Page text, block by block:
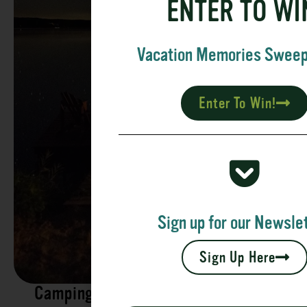
Camping
ENTER TO
Vacation Memories
Enter To Win!
Sign up for our
Sign Up Here